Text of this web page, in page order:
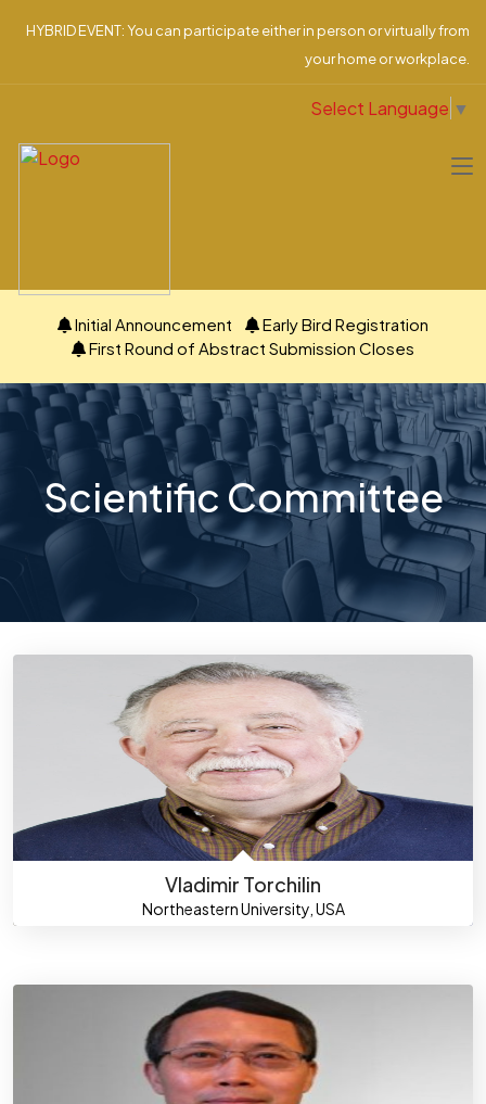
HYBRID EVENT: You can participate either in person or virtually from
your home or workplace.
Select Language ▼
Initial Announcement
Early Bird Registration
First Round of Abstract Submission Closes
Scientific Committee
Vladimir Torchilin
Northeastern University, USA